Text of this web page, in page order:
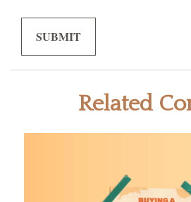
Related